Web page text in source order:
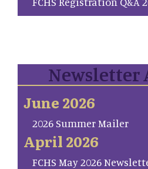
Newsletter
June 2026
2026 Summer Mailer
April 2026
FCHS May 2026